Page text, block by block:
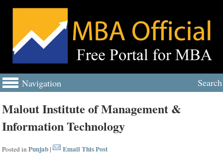
Navigation Search
Malout Institute of Management &
Information Technology
Posted inPunjab | Email This Post